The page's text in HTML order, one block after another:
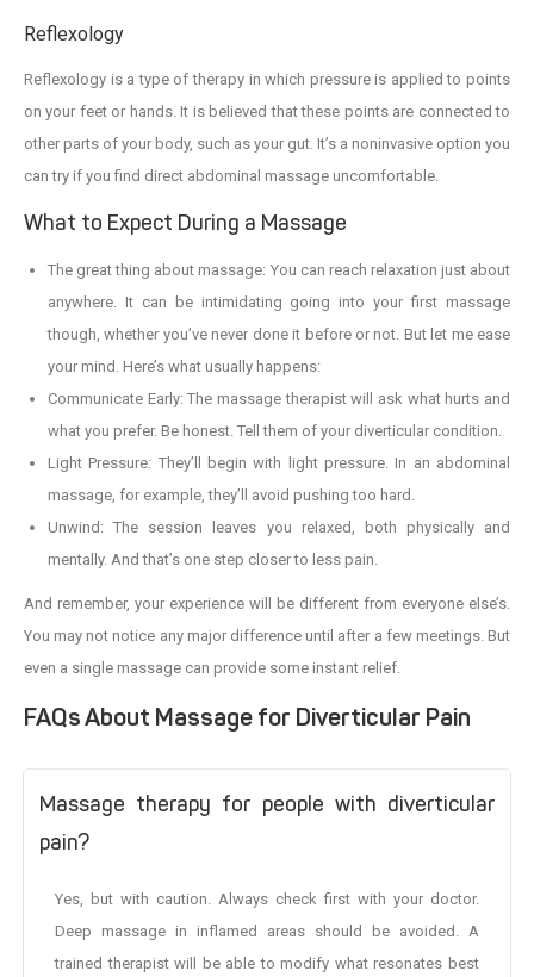
Reflexology
Reflexology is a type of therapy in which pressure is applied to points
on your feet or hands. It is believed that these points are connected to
other parts of your body, such as your gut. It’s a noninvasive option you
can try if you find direct abdominal massage uncomfortable.
What to Expect During a Massage
The great thing about massage: You can reach relaxation just about
anywhere. It can be intimidating going into your first massage
though, whether you’ve never done it before or not. But let me ease
your mind. Here’s what usually happens:
Communicate Early: The massage therapist will ask what hurts and
what you prefer. Be honest. Tell them of your diverticular condition.
Light Pressure: They’ll begin with light pressure. In an abdominal
massage, for example, they’ll avoid pushing too hard.
Unwind: The session leaves you relaxed, both physically and
mentally. And that’s one step closer to less pain.
And remember, your experience will be different from everyone else’s.
You may not notice any major difference until after a few meetings. But
even a single massage can provide some instant relief.
FAQs About Massage for Diverticular Pain
Massage therapy for people with diverticular
pain?
Yes, but with caution. Always check first with your doctor.
Deep massage in inflamed areas should be avoided. A
trained therapist will be able to modify what resonates best